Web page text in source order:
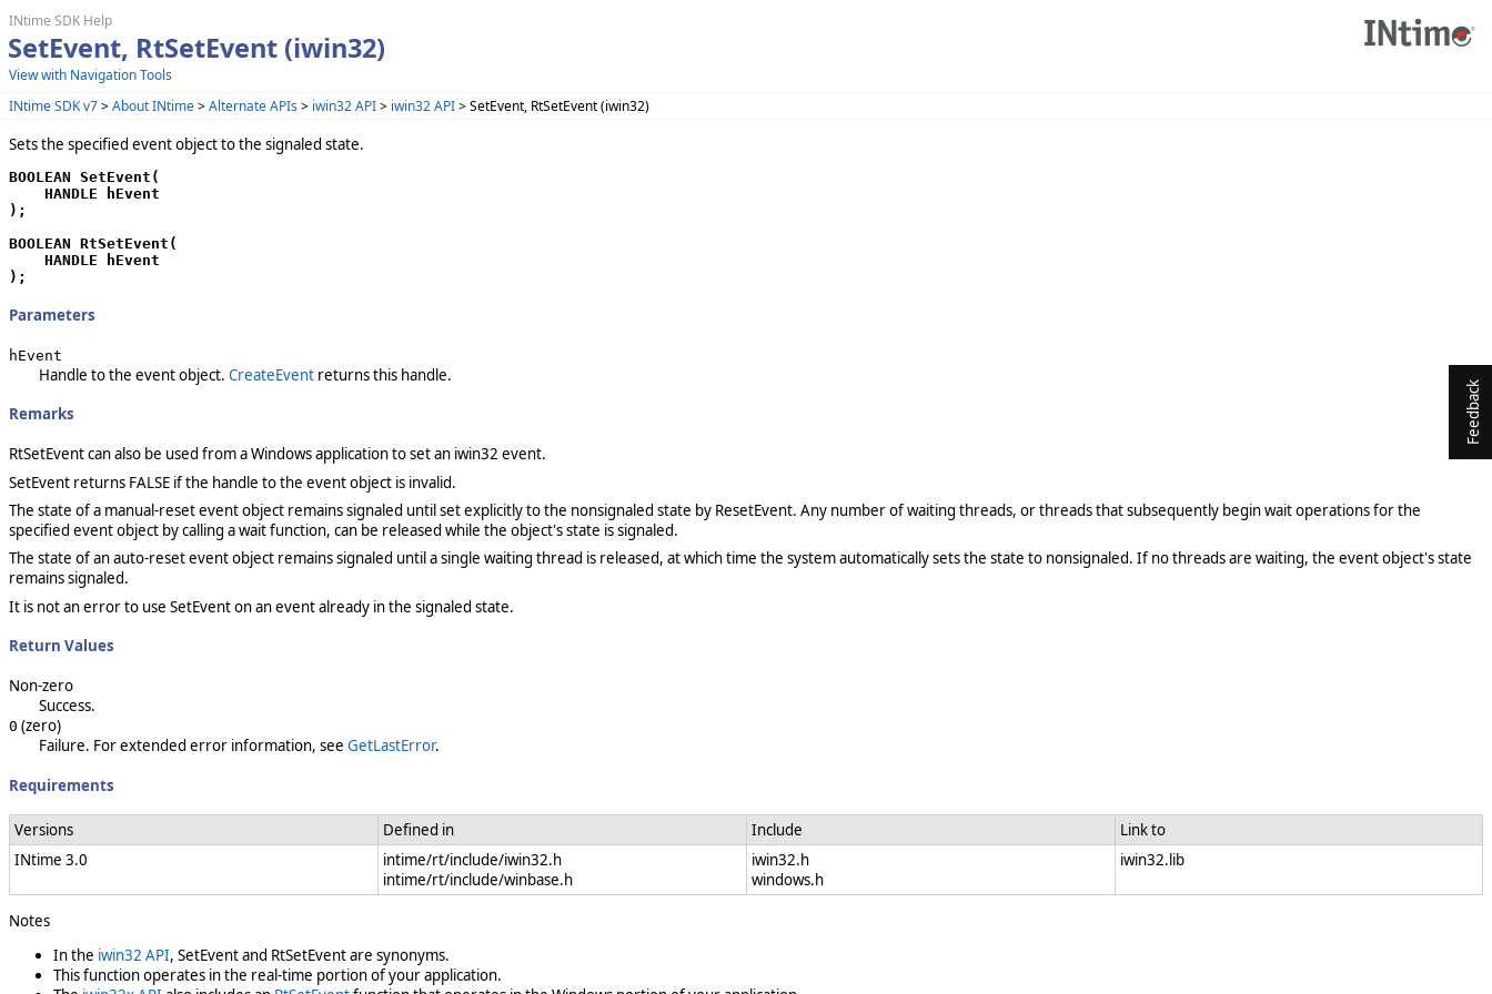
Feedback
INtime SDK Help
SetEvent, RtSetEvent (iwin32)
View with Navigation Tools
INtime SDK v7>About INtime>Alternate APIs> iwin32 API> iwin32 API> SetEvent, RtSetEvent (iwin32)
Sets the specified event object to the signaled state.
BOOLEAN SetEvent(
    HANDLE hEvent
);
BOOLEAN RtSetEvent(
    HANDLE hEvent
);
Parameters
hEvent
Handle to the event object. CreateEventreturns this handle.
Remarks
RtSetEvent can also be used from a Windows application to set an iwin32 event.
SetEvent returns FALSE if the handle to the event object is invalid.
The state of a manual-reset event object remains signaled until set explicitly to the nonsignaled state by ResetEvent. Any number of waiting threads, or threads that subsequently begin wait operations for the
specified event object by calling a wait function, can be released while the object's state is signaled.
The state of an auto-reset event object remains signaled until a single waiting thread is released, at which time the system automatically sets the state to nonsignaled. If no threads are waiting, the event object's state
remains signaled.
It is not an error to use SetEvent on an event already in the signaled state.
Return Values
Non-zero
Success.
0 (zero)
Failure. For extended error information, see GetLastError.
Requirements
Versions Defined in Include
Link to
INtime 3.0
intime/rt/include/iwin32.h
intime/rt/include/winbase.h
iwin32.h
windows.h
iwin32.lib
Notes
In the iwin32 API, SetEvent and RtSetEvent are synonyms.
This function operates in the real-time portion of your application.